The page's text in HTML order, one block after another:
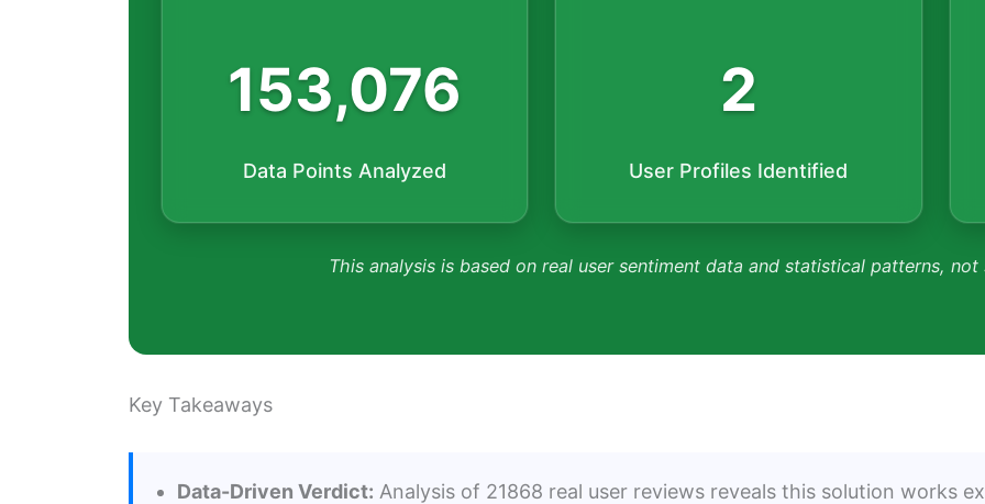
153,076
Data Points Analyzed
2
User Profiles Identified
This analysis is based on real user sentiment data and statistical patterns,
Key Takeaways
Data-Driven Verdict: Analysis of 21868 real user reviews reveals this solution works